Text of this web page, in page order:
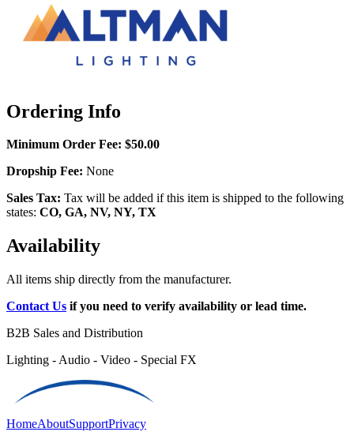
Ordering Info
Minimum Order Fee: $50.00
Dropship Fee: None
Sales Tax: Tax will be added if this item is shipped to the following
states: CO, GA, NV, NY, TX
Availability
All items ship directly from the manufacturer.
Contact Us if you need to verify availability or lead time.
B2B Sales and Distribution
Lighting - Audio - Video - Special FX
HomeAboutSupportPrivacy